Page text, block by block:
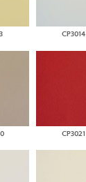
CP3014
CP3021